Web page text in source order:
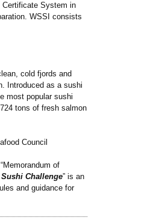
System in
WSSI consists
cold fjords and
Introduced as a sushi
most popular sushi
tons of fresh salmon
Council
of
Challenge” is an
and guidance for